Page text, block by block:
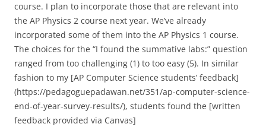
course. I plan to incorporate those that are relevant into
the AP Physics 2 course next year. We’ve already
incorporated some of them into the AP Physics 1 course.
The choices for the “I found the summative labs:” question
ranged from too challenging (1) to too easy (5). In similar
fashion to my [AP Computer Science students’ feedback]
(https://pedagoguepadawan.net/351/ap-computer-science-
end-of-year-survey-results/), students found the [written
feedback provided via Canvas]